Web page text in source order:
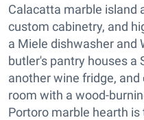
Calacatta marble island
custom cabinetry, and
a Miele dishwasher and
butler's pantry houses a
another wine fridge,
room with a wood-
Portoro marble hearth